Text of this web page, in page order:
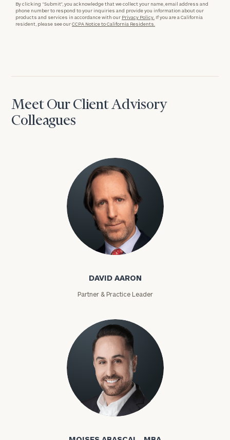
By clicking “Submit”, you acknowledge that we collect your name, email address and
phone number to respond to your inquiries and provide you information about our
products and services in accordance with our Privacy Policy. If you are a California
resident, please see ourCCPA Notice to California Residents.
Meet Our Client Advisory
Colleagues
David Aaron
DAVID AARON
Partner & Practice Leader
Moises Abascal